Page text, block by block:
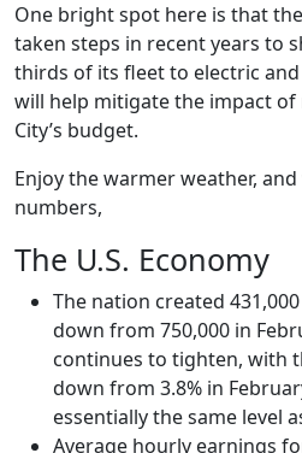
One bright spot here is that
taken steps in recent years to
thirds of its fleet to electric
will help mitigate the impact
City’s budget.
Enjoy the warmer weather,
numbers,
The U.S. Economy
The nation created
down from 750,000 in
continues to tighten, with
down from 3.8% in
essentially the same level
Average hourly earnings